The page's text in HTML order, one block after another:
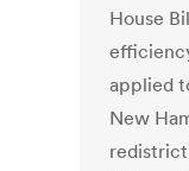
House
applied
New